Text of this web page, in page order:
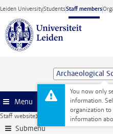
Skip to main content
Leiden UniversityStudentsStaff members
Archaeological
You now only
information.
organization to
information
Menu
Staff website Human Resources
Submenu